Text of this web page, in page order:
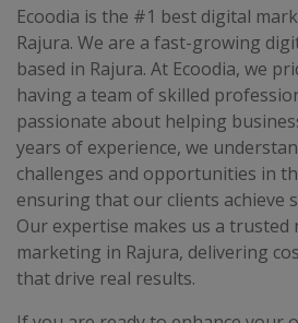
Ecoodia is the #1 best digital
Rajura. We are a fast-growing
based in Rajura. At Ecoodia, we
having a team of skilled
passionate about helping
years of experience, we
challenges and opportunities in
ensuring that our clients achieve
Our expertise makes us a trusted
marketing in Rajura, delivering
that drive real results.